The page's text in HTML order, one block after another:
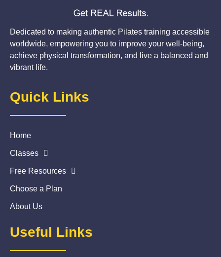
Dedicated to making authentic Pilates training accessible
worldwide, empowering you to improve your well-being,
achieve physical transformation, and live a balanced and
vibrant life.
Quick Links
Home
Classes
Free Resources
Choose a Plan
About Us
Useful Links